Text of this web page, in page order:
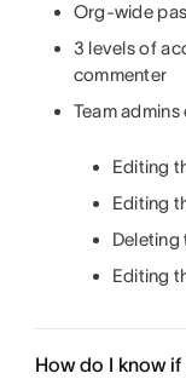
Org-wide
3 levels of
commenter
Team
Editing
Editing
Deleting
Editing
How do I know